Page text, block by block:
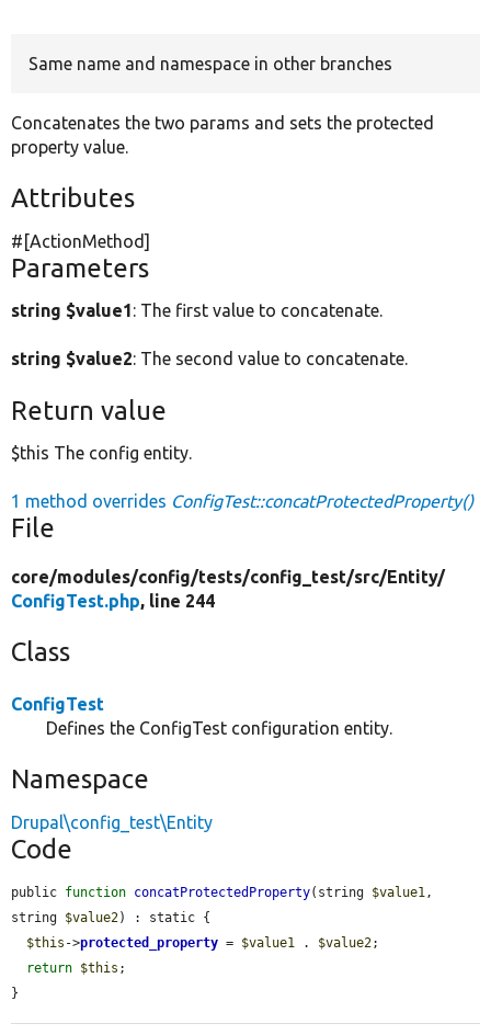
Same name and namespace in other branches
Concatenates the two params and sets the protected
property value.
Attributes
#[ActionMethod]
Parameters
string $value1: The first value to concatenate.
string $value2: The second value to concatenate.
Return value
$this The config entity.
1 method overrides ConfigTest::concatProtectedProperty()
File
core/modules/config/tests/config_test/src/Entity/
ConfigTest.php, line 244
Class
ConfigTest
Defines the ConfigTest configuration entity.
Namespace
Drupal\config_test\Entity
Code
public function concatProtectedProperty(string $value1,
string $value2) : static {
$this ->protected_property = $value1 . $value2;
return $this ;
}